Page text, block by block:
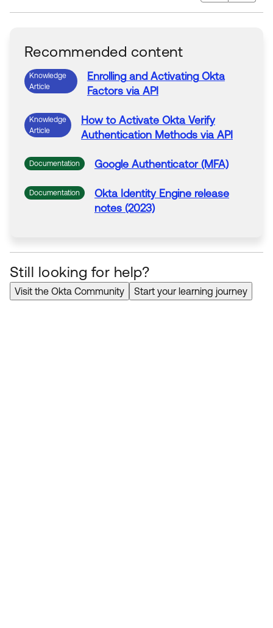
Recommended content
Knowledge
Article
Enrolling and ActivatingOkta
Factors via API
Knowledge
Article
How to Activate Okta Verify
Authentication Methods via API
Documentation Google Authenticator(MFA)
Documentation
Okta Identity Engine release
notes (2023)
Still looking for help?
Visit the Okta Community Start your learning journey